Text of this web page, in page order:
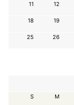
11 12
18 19
25 26
S M